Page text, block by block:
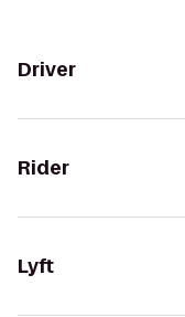
Driver
Rider
Lyft